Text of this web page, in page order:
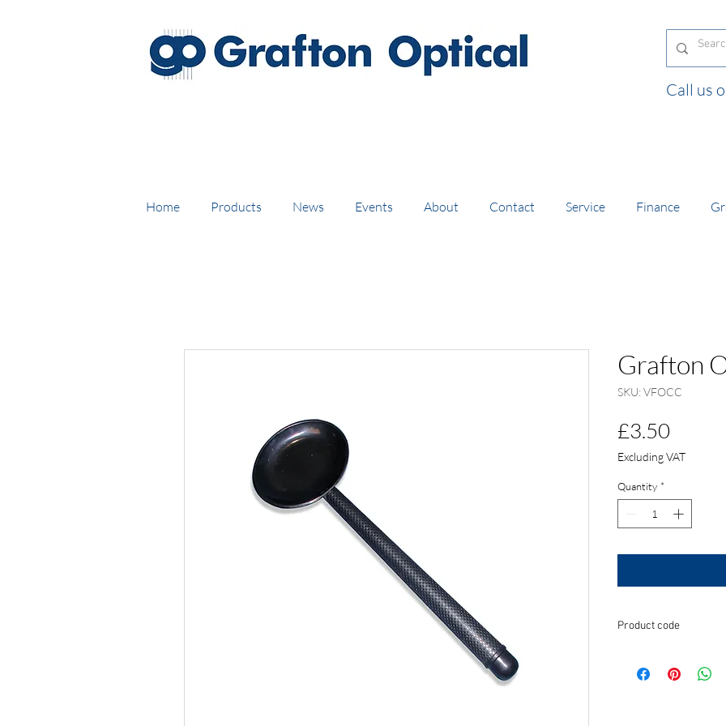
Call us
Home Products News Events About Contact Service Finance
Grafton
SKU: VFOCC
£3.50Price
Excluding VAT
Quantity *
Product code